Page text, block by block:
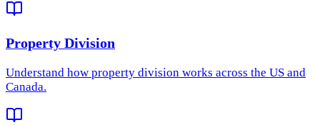
Property Division
Understand how property division works across the US and
Canada.